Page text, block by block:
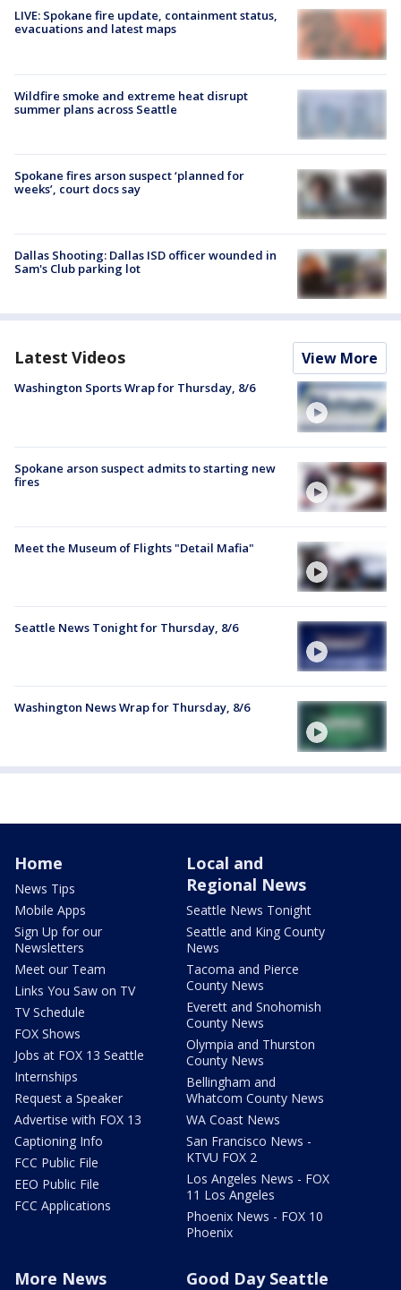
LIVE: Spokane fire update, containment status,
evacuations and latest maps
Wildfire smoke and extreme heat disrupt
summer plans across Seattle
Spokane fires arson suspect ‘planned for
weeks’, court docs say
Dallas Shooting: Dallas ISD officer wounded in
Sam's Club parking lot
Latest Videos View More
Washington Sports Wrap for Thursday, 8/6
Spokane arson suspect admits to starting new
fires
Meet the Museum of Flights "Detail Mafia"
Seattle News Tonight for Thursday, 8/6
Washington News Wrap for Thursday, 8/6
Home
News Tips
Mobile Apps
Sign Up for our
Newsletters
Meet our Team
Links You Saw on TV
TV Schedule
FOX Shows
Jobs at FOX 13 Seattle
Internships
Request a Speaker
Advertise with FOX 13
Captioning Info
FCC Public File
EEO Public File
FCC Applications
Local and
Regional News
Seattle News Tonight
Seattle and King County
News
Tacoma and Pierce
County News
Everett and Snohomish
County News
Olympia and Thurston
County News
Bellingham and
Whatcom County News
WA Coast News
San Francisco News -
KTVU FOX 2
Los Angeles News - FOX
11 Los Angeles
Phoenix News - FOX 10
Phoenix
More News Good Day Seattle